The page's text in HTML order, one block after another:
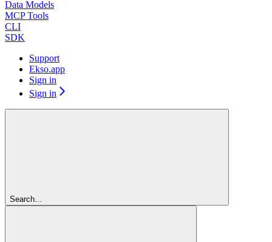
Data Models
MCP Tools
CLI
SDK
Support
Ekso.app
Sign in
Sign in
Search...